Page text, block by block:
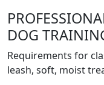
DOG
Requirements for
leash, soft, moist